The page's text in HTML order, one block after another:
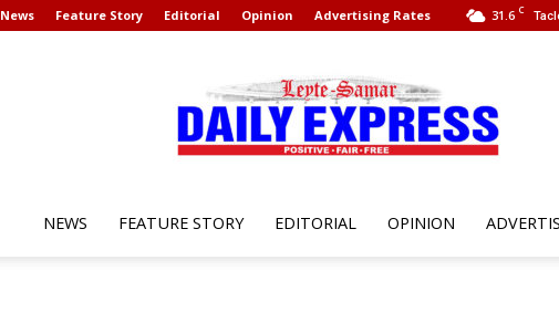
31.6 C
News Feature Story Editorial Opinion Advertising Rates
NEWS FEATURE STORY EDITORIAL OPINION